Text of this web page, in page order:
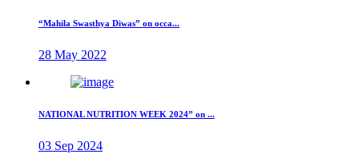
“Mahila Swasthya Diwas” on occa...
28 May 2022
NATIONAL NUTRITION WEEK 2024” on ...
03 Sep 2024